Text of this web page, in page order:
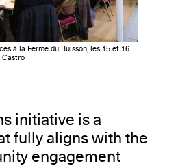
à la Ferme du Buisson, les 15 et 16
Castro
initiative is a
fully aligns with the
engagement